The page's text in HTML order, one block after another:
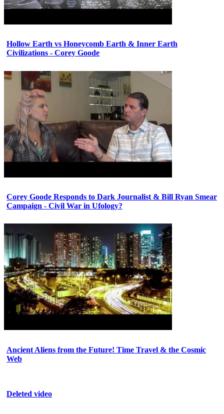
Hollow Earth vs Honeycomb Earth & Inner Earth
Civilizations - Corey Goode
Corey Goode Responds to Dark Journalist & Bill Ryan Smear
Campaign - Civil War in Ufology?
Ancient Aliens from the Future! Time Travel & the Cosmic
Web
Deleted video